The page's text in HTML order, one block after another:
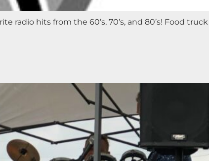
hits from the 60’s, 70’s, and 80’s! Food truck